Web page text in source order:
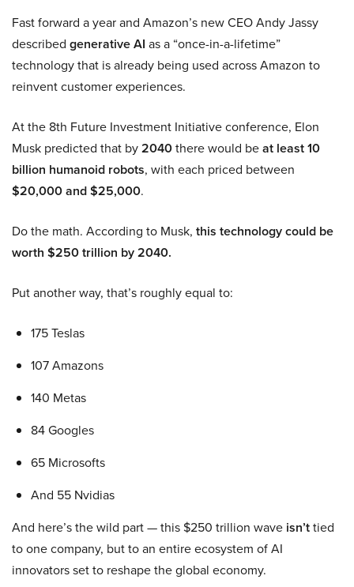
Fast forward a year and Amazon’s new CEO Andy Jassy
described generative AI as a “once-in-a-lifetime”
technology that is already being used across Amazon to
reinvent customer experiences.
At the 8th Future Investment Initiative conference, Elon
Musk predicted that by2040there would beat least 10
billion humanoid robots, with each priced between
$20,000 and $25,000.
Do the math. According to Musk, this technology could be
worth $250 trillion by 2040.
Put another way, that’s roughly equal to:
175 Teslas
107 Amazons
140 Metas
84 Googles
65 Microsofts
And 55 Nvidias
And here’s the wild part — this $250 trillion wave isn’ttied
to one company, but to an entire ecosystem of AI
innovators set to reshape the global economy.